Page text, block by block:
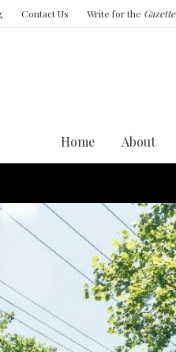
Contact Us Write for the Gazette
Home About